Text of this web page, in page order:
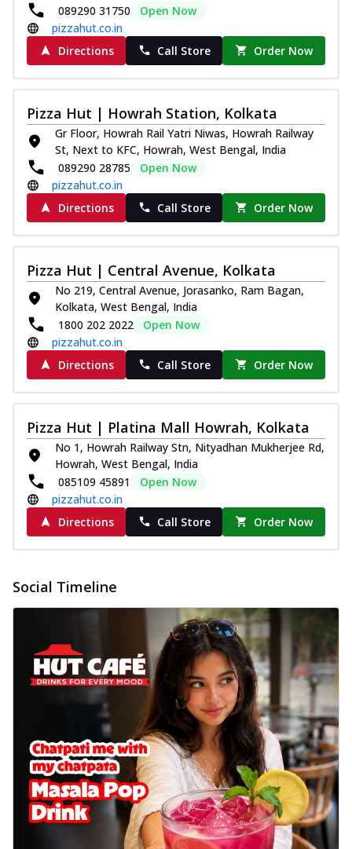
089290 31750
Open Now
pizzahut.co.in
Directions
Call Store Order Now
Pizza Hut | Howrah Station, Kolkata
Gr Floor, Howrah Rail Yatri Niwas, Howrah Railway
St, Next to KFC, Howrah, West Bengal, India
089290 28785
Open Now
pizzahut.co.in
Directions
Call Store Order Now
Pizza Hut | Central Avenue, Kolkata
No 219, Central Avenue, Jorasanko, Ram Bagan,
Kolkata, West Bengal, India
1800 202 2022
Open Now
pizzahut.co.in
Directions
Call Store Order Now
Pizza Hut | Platina Mall Howrah, Kolkata
No 1, Howrah Railway Stn, Nityadhan Mukherjee Rd,
Howrah, West Bengal, India
085109 45891
Open Now
pizzahut.co.in
Directions
Call Store Order Now
Social Timeline